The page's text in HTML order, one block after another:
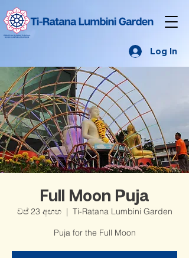
Log In
Full Moon Puja
වප් 23 අඟහ
  |
Ti-Ratana Lumbini Garden
Puja for the Full Moon